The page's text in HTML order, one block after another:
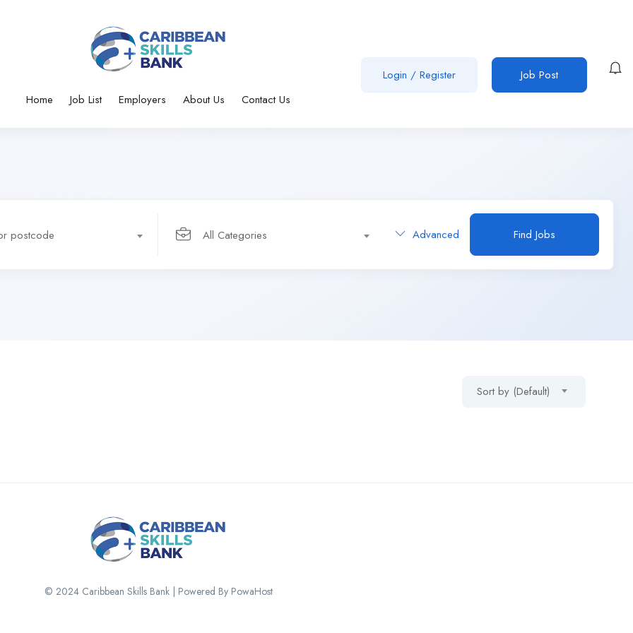
Home Job List Employers About Us Contact Us
Job Post
Login / Register
postcode All Categories Advanced Find Jobs
Sort by (Default)
© 2024 Caribbean Skills Bank | Powered By PowaHost